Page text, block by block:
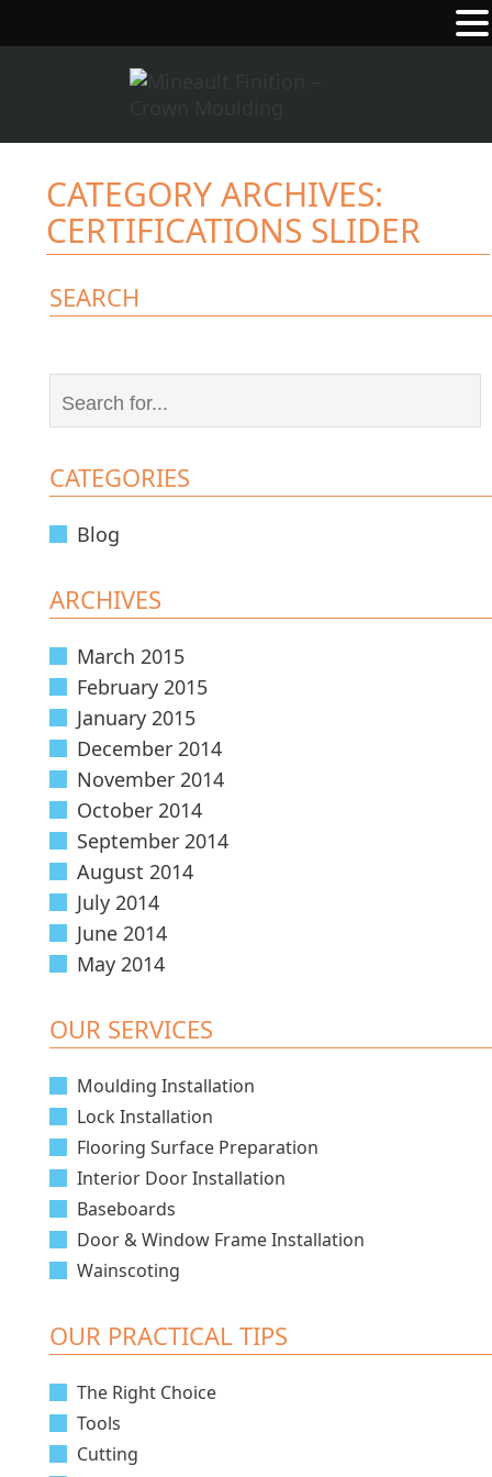
CATEGORY ARCHIVES:
CERTIFICATIONS SLIDER
SEARCH
CATEGORIES
Blog
ARCHIVES
March 2015
February 2015
January 2015
December 2014
November 2014
October 2014
September 2014
August 2014
July 2014
June 2014
May 2014
OUR SERVICES
Moulding Installation
Lock Installation
Flooring Surface Preparation
Interior Door Installation
Baseboards
Door & Window Frame Installation
Wainscoting
OUR PRACTICAL TIPS
The Right Choice
Tools
Cutting